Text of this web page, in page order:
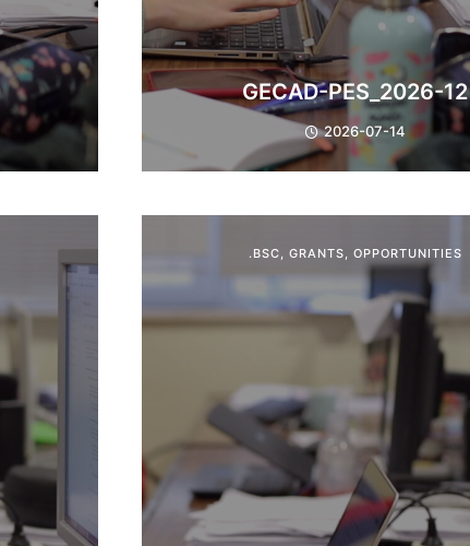
​GECAD-PES_2026-12
2026-07-14
.BSC GRANTS OPPORTUNITIES